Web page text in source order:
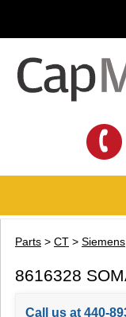
Parts > CT > Siemens
8616328
Call us at 440-